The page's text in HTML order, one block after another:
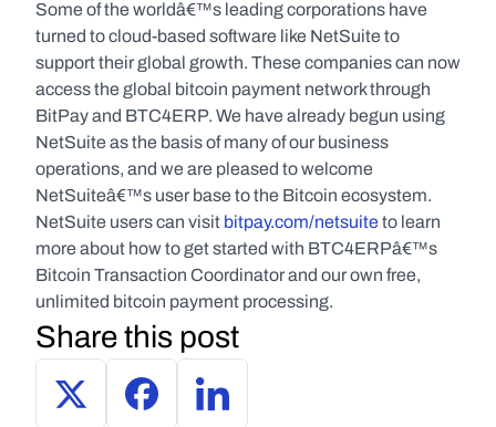
Some of the worldâ€™s leading corporations have
turned to cloud-based software like NetSuite to
support their global growth. These companies can now
access the global bitcoin payment network through
BitPay and BTC4ERP. We have already begun using
NetSuite as the basis of many of our business
operations, and we are pleased to welcome
NetSuiteâ€™s user base to the Bitcoin ecosystem.
NetSuite users can visit bitpay.com/netsuite to learn
more about how to get started with BTC4ERPâ€™s
Bitcoin Transaction Coordinator and our own free,
unlimited bitcoin payment processing.
Share this post